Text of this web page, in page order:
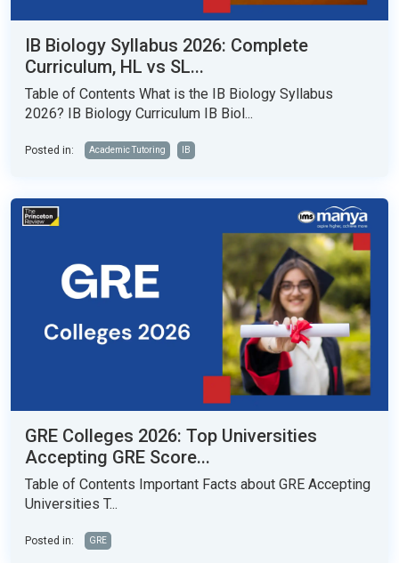
IB Biology Syllabus 2026: Complete
Curriculum, HL vs SL...
Table of Contents What is the IB Biology Syllabus
2026? IB Biology Curriculum IB Biol...
Posted in: Academic Tutoring IB
GRE Colleges 2026: Top Universities
Accepting GRE Score...
Table of Contents Important Facts about GRE Accepting
Universities T...
Posted in: GRE